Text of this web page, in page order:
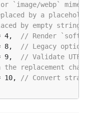
`image/webp` mime
by a placeholder
by empty strings.
4,
// Render
8,
// Legacy option,
9,
// Validate UTF-8
replacement
10,
// Convert straight